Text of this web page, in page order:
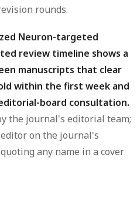
rounds.
Neuron-targeted
review timeline shows a
manuscripts that clear
within the first week and
board consultation.
the journal's editorial team;
on the journal's
any name in a cover